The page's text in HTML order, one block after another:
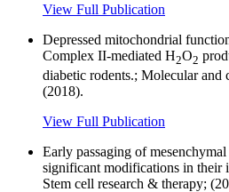
View Full Publication
Depressed mitochondrial
Complex II-mediated H2O2
diabetic rodents.; Molecular and
(2018).
View Full Publication
Early passaging of
significant modifications in their
Stem cell research & therapy;